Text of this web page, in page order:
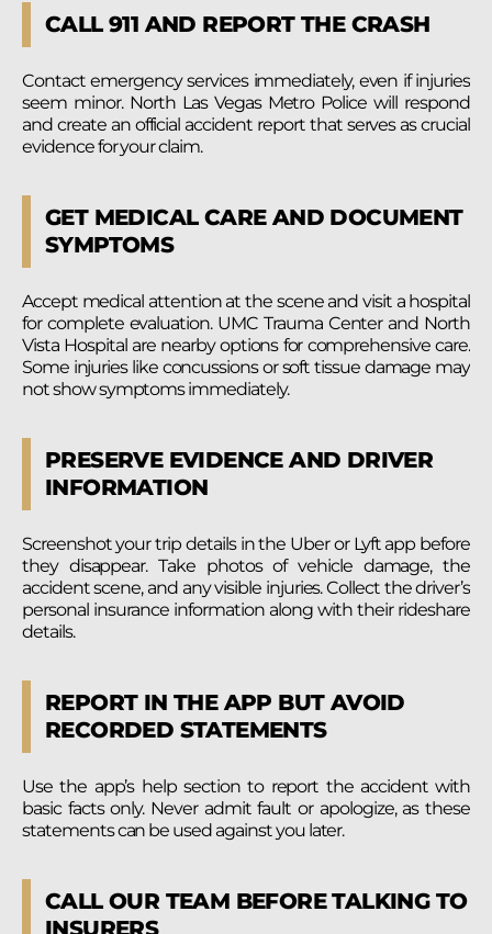
CALL 911 AND REPORT THE CRASH
Contact emergency services immediately, even if injuries
seem minor. North Las Vegas Metro Police will respond
and create an official accident report that serves as crucial
evidence for your claim.
GET MEDICAL CARE AND DOCUMENT
SYMPTOMS
Accept medical attention at the scene and visit a hospital
for complete evaluation. UMC Trauma Center and North
Vista Hospital are nearby options for comprehensive care.
Some injuries like concussions or soft tissue damage may
not show symptoms immediately.
PRESERVE EVIDENCE AND DRIVER
INFORMATION
Screenshot your trip details in the Uber or Lyft app before
they disappear. Take photos of vehicle damage, the
accident scene, and any visible injuries. Collect the driver’s
personal insurance information along with their rideshare
details.
REPORT IN THE APP BUT AVOID
RECORDED STATEMENTS
Use the app’s help section to report the accident with
basic facts only. Never admit fault or apologize, as these
statements can be used against you later.
CALL OUR TEAM BEFORE TALKING TO
INSURERS